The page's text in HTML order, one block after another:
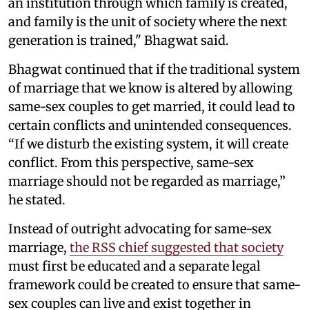
an institution through which family is created,
and family is the unit of society where the next
generation is trained," Bhagwat said.
Bhagwat continued that if the traditional system
of marriage that we know is altered by allowing
same-sex couples to get married, it could lead to
certain conflicts and unintended consequences.
“If we disturb the existing system, it will create
conflict. From this perspective, same-sex
marriage should not be regarded as marriage,”
he stated.
Instead of outright advocating for same-sex
marriage, the RSS chief suggested that society
must first be educated and a separate legal
framework could be created to ensure that same-
sex couples can live and exist together in